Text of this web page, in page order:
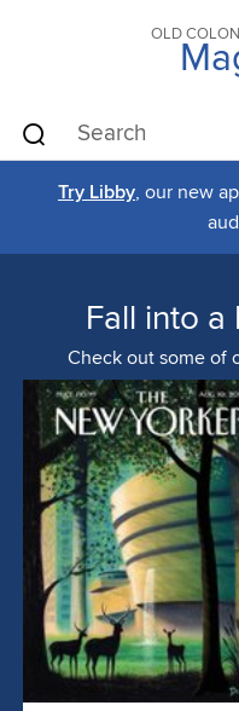
OLD
Try Libby, our new
Fall into
Check out some of